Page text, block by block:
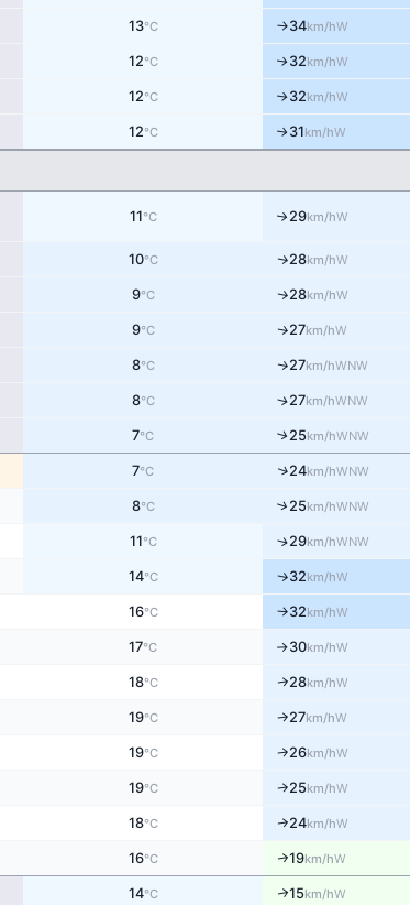
13°C ↑34km/hW
12°C ↑32km/hW
12°C ↑32km/hW
12°C ↑31km/hW
11°C ↑29km/hW
10°C ↑28km/hW
9°C ↑28km/hW
9°C ↑27km/hW
8°C ↑27km/hWNW
8°C ↑27km/hWNW
7°C ↑25km/hWNW
7°C ↑24km/hWNW
8°C ↑25km/hWNW
11°C ↑29km/hWNW
14°C ↑32km/hW
16°C ↑32km/hW
17°C ↑30km/hW
18°C ↑28km/hW
19°C ↑27km/hW
19°C ↑26km/hW
19°C ↑25km/hW
18°C ↑24km/hW
16°C ↑19km/hW
14°C ↑15km/hW